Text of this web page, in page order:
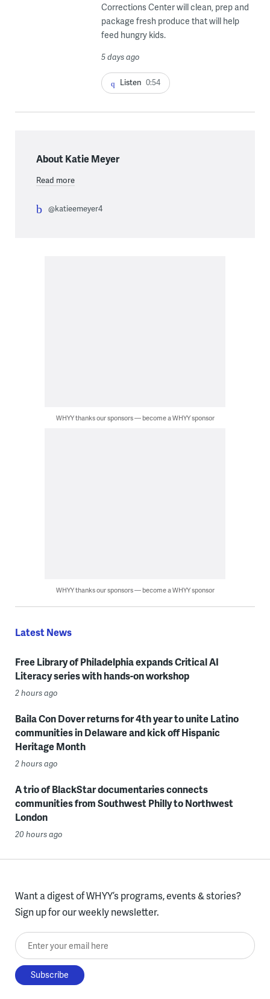
Corrections Center will clean, prep and
package fresh produce that will help
feed hungry kids.
5 days ago
Listen 0:54
About Katie Meyer
Read more
@katieemeyer4
WHYY thanks our sponsors — become a WHYY sponsor
WHYY thanks our sponsors — become a WHYY sponsor
Latest News
Free Library of Philadelphia expands Critical AI
Literacy series with hands-on workshop
2 hours ago
Baila Con Dover returns for 4th year to unite Latino
communities in Delaware and kick off Hispanic
Heritage Month
2 hours ago
A trio of BlackStar documentaries connects
communities from Southwest Philly to Northwest
London
20 hours ago
Want a digest of WHYY’s programs, events & stories?
Sign up for our weekly newsletter.
Enter your email here